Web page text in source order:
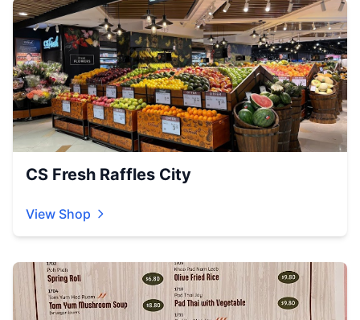
CS Fresh Raffles City
View Shop